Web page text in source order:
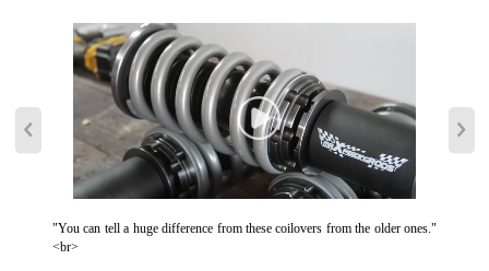
"You can tell a huge difference from these coilovers from the older ones."
<br>